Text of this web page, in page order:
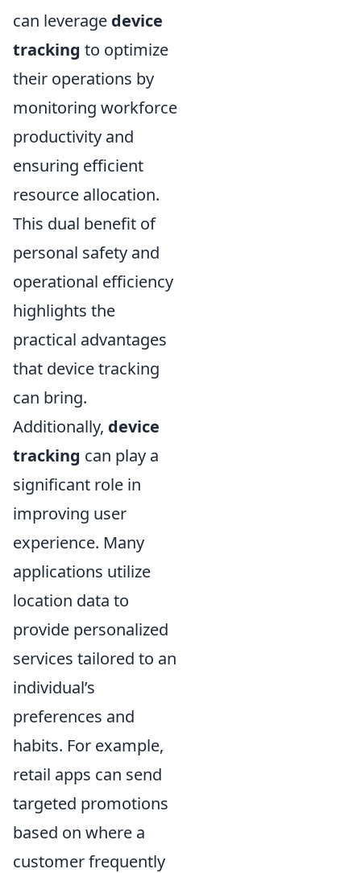
can leverage device
tracking to optimize
their operations by
monitoring workforce
productivity and
ensuring efficient
resource allocation.
This dual benefit of
personal safety and
operational efficiency
highlights the
practical advantages
that device tracking
can bring.
Additionally, device
tracking can play a
significant role in
improving user
experience. Many
applications utilize
location data to
provide personalized
services tailored to an
individual’s
preferences and
habits. For example,
retail apps can send
targeted promotions
based on where a
customer frequently